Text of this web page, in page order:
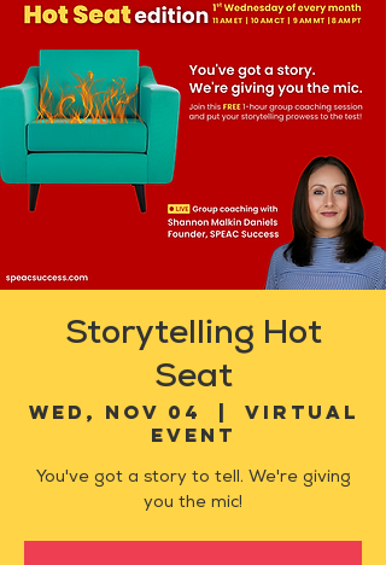
Storytelling Hot
Seat
Wed, Nov 04
Virtual
Event
You've got a story to tell. We're giving
you the mic!